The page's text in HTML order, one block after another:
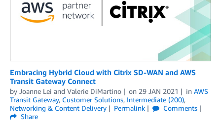
Embracing Hybrid Cloud with Citrix SD-WAN and AWS
Transit Gateway Connect
by Joanne Lei and Valerie DiMartino on 29 JAN 2021 in AWS
Transit Gateway, Customer Solutions, Intermediate (200),
Networking & Content Delivery
Permalink
Comments
Share